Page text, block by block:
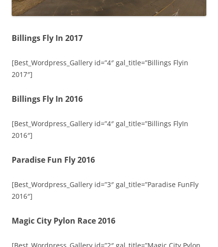
Billings Fly In 2017
[Best_Wordpress_Gallery id=”4″ gal_title=”Billings Flyin
2017″]
Billings Fly In 2016
[Best_Wordpress_Gallery id=”4″ gal_title=”Billings FlyIn
2016″]
Paradise Fun Fly 2016
[Best_Wordpress_Gallery id=”3″ gal_title=”Paradise FunFly
2016″]
Magic City Pylon Race 2016